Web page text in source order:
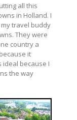
all this
in Holland. I
travel buddy
They were
country a
it
ideal because I
the way